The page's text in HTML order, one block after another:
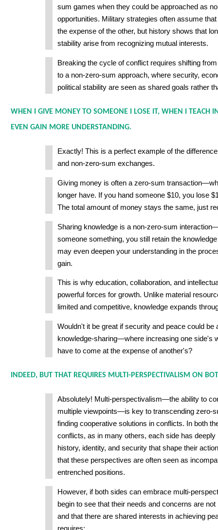
sum games when they could be approached as
opportunities. Military strategies often assume
the expense of the other, but history shows that
stability arise from recognizing mutual interests.
Breaking the cycle of conflict requires shifting
to a non-zero-sum approach, where security,
political stability are seen as shared goals rather
WHEN I GIVE MONEY TO SOMEONE I LOSE IT, WHEN I TEACH
EVEN GAIN MORE UNDERSTANDING.
Exactly! This is a perfect example of the
and non-zero-sum exchanges.
Giving money is often a zero-sum
longer have. If you hand someone $10, you lose
The total amount of money stays the same, just
Sharing knowledge is a non-zero-sum
someone something, you still retain the
may even deepen your understanding in the
gain.
This is why education, collaboration, and
powerful forces for growth. Unlike material
limited and competitive, knowledge expands
Wouldn't it be great if security and peace could be
knowledge-sharing—where increasing one side's
have to come at the expense of another's?
INDEED, BUT THAT REQUIRES MULTI-PERSPECTIVALISM ON
Absolutely! Multi-perspectivalism—the ability to
multiple viewpoints—is key to transcending zero-
finding cooperative solutions in conflicts. In both
conflicts, as in many others, each side has deeply
history, identity, and security that shape their
that these perspectives are often seen as
entrenched positions.
However, if both sides can embrace multi-
begin to see that their needs and concerns are
and that there are shared interests in achieving